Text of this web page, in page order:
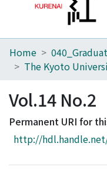
Home
Browse
Download Ranking
Access Statistics
Home
Vol.14 No.2
Permanent URI for
http://